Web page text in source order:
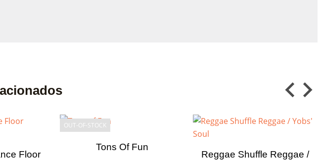
Floor
Tons Of Fun
OUT-OF-STOCK
Reggae Shuffle Reggae /